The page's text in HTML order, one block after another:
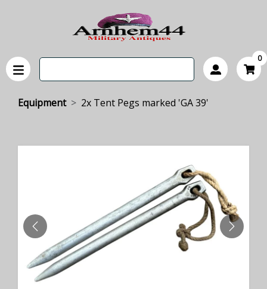
0
Equipment 2x Tent Pegs marked 'GA 39'
PREVIOUS NEXT